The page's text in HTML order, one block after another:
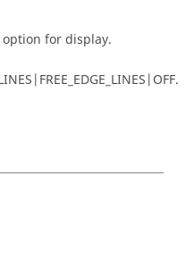
for display.